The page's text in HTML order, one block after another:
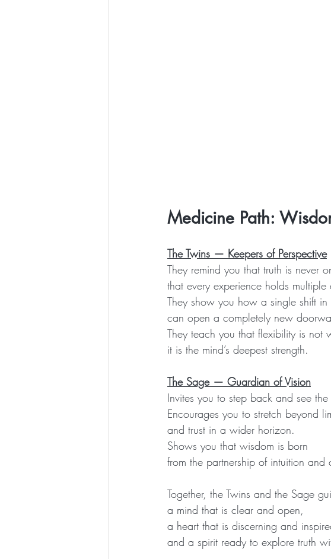
Medicine Path:
The Twins — Keepers of Perspective
They remind you that truth is never
that every experience holds
They show you how a single shift in
can open a completely new
They teach you that flexibility is not
it is the mind’s deepest strength.
The Sage — Guardian of Vision
Invites you to step back and see
Encourages you to stretch beyond
and trust in a wider horizon.
Shows you that wisdom is born
from the partnership of intuition and
Together, the Twins and the Sage
a mind that is clear and open,
a heart that is discerning and
and a spirit ready to explore truth